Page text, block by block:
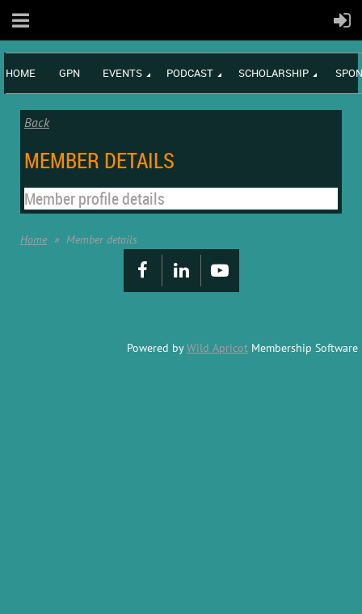
HOME GPN EVENTS PODCAST SCHOLARSHIP
Back
MEMBER DETAILS
Member profile details
Home Member details
Powered byWild Apricot Membership Software